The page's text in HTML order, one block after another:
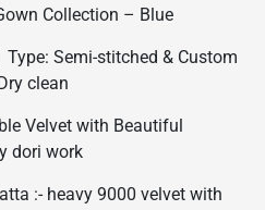
Collection – Blue
Semi-stitched & Custom
clean
Velvet with Beautiful
dori work
:- heavy 9000 velvet with